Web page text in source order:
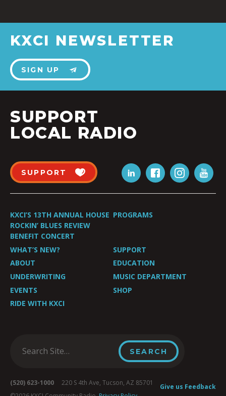
KXCI NEWSLETTER
SIGN UP
SUPPORT
LOCAL RADIO
SUPPORT
KXCI’S 13TH ANNUAL HOUSE
ROCKIN’ BLUES REVIEW
BENEFIT CONCERT
PROGRAMS
WHAT’S NEW?
SUPPORT
ABOUT
EDUCATION
UNDERWRITING
MUSIC DEPARTMENT
EVENTS
SHOP
RIDE WITH KXCI
Give us Feedback
(520) 623-1000 220 S 4th Ave, Tucson, AZ 85701